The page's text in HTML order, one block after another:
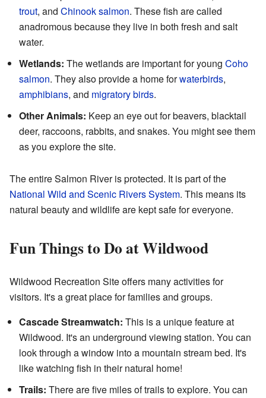
trout, and Chinook salmon. These fish are called
anadromous because they live in both fresh and salt
water.
Wetlands: The wetlands are important for young Coho
salmon. They also provide a home forwaterbirds,
amphibians, and migratory birds.
Other Animals: Keep an eye out for beavers, blacktail
deer, raccoons, rabbits, and snakes. You might see them
as you explore the site.
The entire Salmon River is protected. It is part of the
National Wild and Scenic Rivers System. This means its
natural beauty and wildlife are kept safe for everyone.
Fun Things to Do at Wildwood
Wildwood Recreation Site offers many activities for
visitors. It's a great place for families and groups.
Cascade Streamwatch: This is a unique feature at
Wildwood. It's an underground viewing station. You can
look through a window into a mountain stream bed. It's
like watching fish in their natural home!
Trails: There are five miles of trails to explore. You can